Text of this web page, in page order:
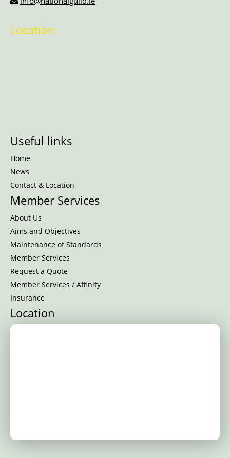
Location
Useful links
Home
News
Contact & Location
Member Services
About Us
Aims and Objectives
Maintenance of Standards
Member Services
Request a Quote
Member Services / Affinity
Insurance
Location